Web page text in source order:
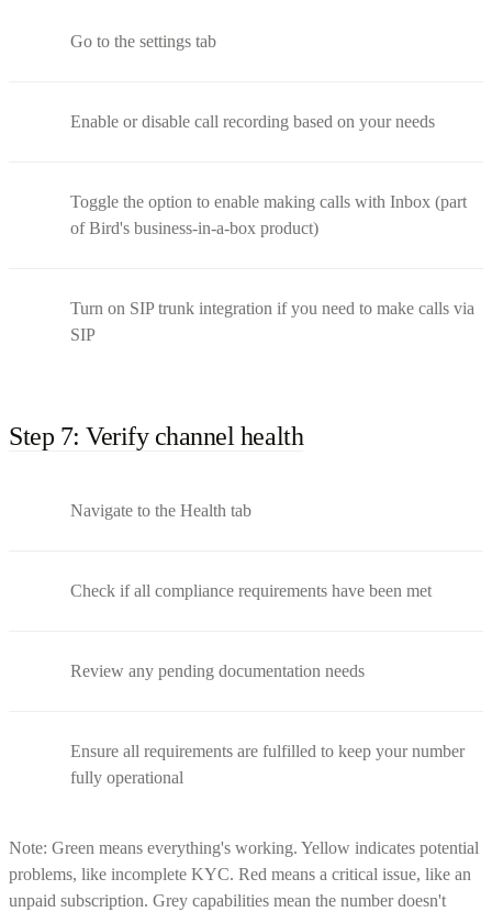
Go to the settings tab
Enable or disable call recording based on your needs
Toggle the option to enable making calls with Inbox (part
of Bird's business-in-a-box product)
Turn on SIP trunk integration if you need to make calls via
SIP
Step 7: Verify channel health
Navigate to the Health tab
Check if all compliance requirements have been met
Review any pending documentation needs
Ensure all requirements are fulfilled to keep your number
fully operational
Note: Green means everything's working. Yellow indicates potential
problems, like incomplete KYC. Red means a critical issue, like an
unpaid subscription. Grey capabilities mean the number doesn't